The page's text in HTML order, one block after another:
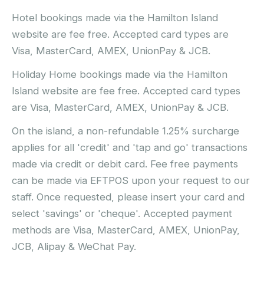
Hotel bookings made via the Hamilton Island
website are fee free. Accepted card types are
Visa, MasterCard, AMEX, UnionPay & JCB.
Holiday Home bookings made via the Hamilton
Island website are fee free. Accepted card types
are Visa, MasterCard, AMEX, UnionPay & JCB.
On the island, a non-refundable 1.25% surcharge
applies for all 'credit' and 'tap and go' transactions
made via credit or debit card. Fee free payments
can be made via EFTPOS upon your request to our
staff. Once requested, please insert your card and
select 'savings' or 'cheque'. Accepted payment
methods are Visa, MasterCard, AMEX, UnionPay,
JCB, Alipay & WeChat Pay.